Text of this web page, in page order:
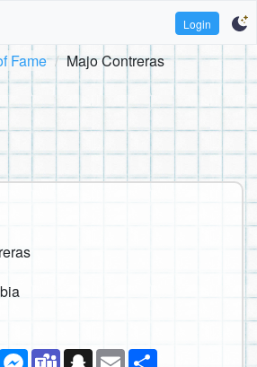
Login
Fame Majo Contreras
FacebookMessenger
TeamsSnapchat
Email